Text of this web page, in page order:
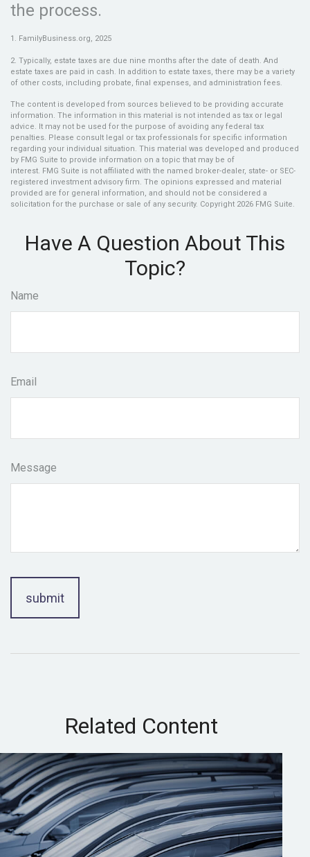
the process.
1. FamilyBusiness.org, 2025
2. Typically, estate taxes are due nine months after the date of death. And
estate taxes are paid in cash. In addition to estate taxes, there may be a variety
of other costs, including probate, final expenses, and administration fees.
The content is developed from sources believed to be providing accurate
information. The information in this material is not intended as tax or legal
advice. It may not be used for the purpose of avoiding any federal tax
penalties. Please consult legal or tax professionals for specific information
regarding your individual situation. This material was developed and produced
by FMG Suite to provide information on a topic that may be of
interest. FMG Suite is not affiliated with the named broker-dealer, state- or SEC-
registered investment advisory firm. The opinions expressed and material
provided are for general information, and should not be considered a
solicitation for the purchase or sale of any security. Copyright 2026 FMG Suite.
Have A Question About This
Topic?
Name
Email
Message
Related Content